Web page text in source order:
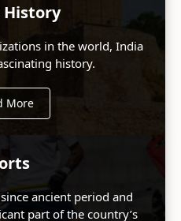
in the world, India
history.
More
ancient period and
part of the country’s